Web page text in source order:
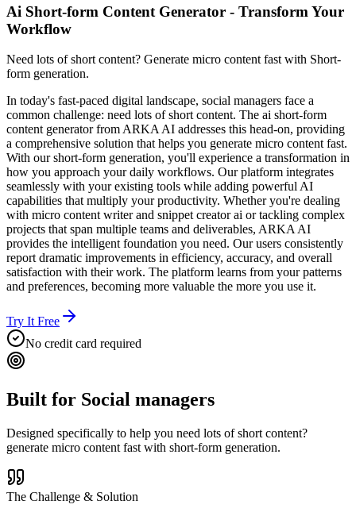
Ai Short-form Content Generator - Transform Your
Workflow
Need lots of short content? Generate micro content fast with Short-
form generation.
In today's fast-paced digital landscape, social managers face a
common challenge: need lots of short content. The ai short-form
content generator from ARKA AI addresses this head-on, providing
a comprehensive solution that helps you generate micro content fast.
With our short-form generation, you'll experience a transformation in
how you approach your daily workflows. Our platform integrates
seamlessly with your existing tools while adding powerful AI
capabilities that multiply your productivity. Whether you're dealing
with micro content writer and snippet creator ai or tackling complex
projects that span multiple teams and deliverables, ARKA AI
provides the intelligent foundation you need. Our users consistently
report dramatic improvements in efficiency, accuracy, and overall
satisfaction with their work. The platform learns from your patterns
and preferences, becoming more valuable the more you use it.
Try It Free
No credit card required
Built for Social managers
Designed specifically to help you need lots of short content?
generate micro content fast with short-form generation.
The Challenge & Solution